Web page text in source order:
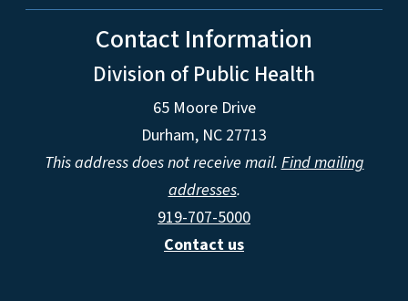
Contact Information
Division of Public Health
65 Moore Drive
Durham, NC 27713
This address does not receive mail.Find mailing
addresses.
919-707-5000
Contact us